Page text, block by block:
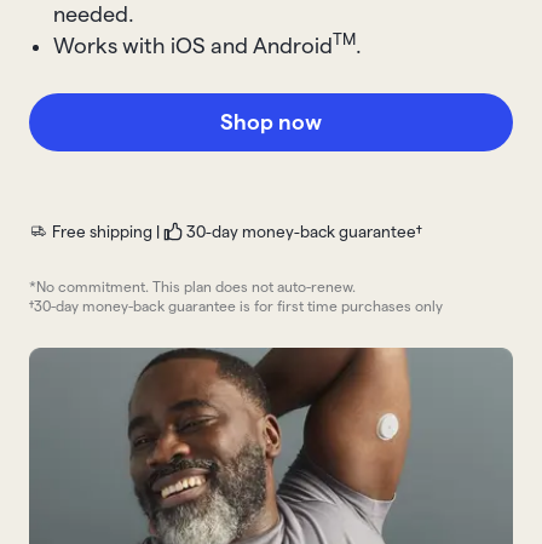
needed.
Works with iOS and AndroidTM .
Shop now
Free shipping | 30-day money-back guarantee†
*No commitment. This plan does not auto-renew.
†30-day money-back guarantee is for first time purchases only